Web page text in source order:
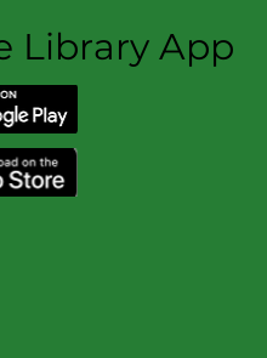
Library App